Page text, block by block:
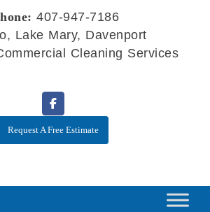
407-947-7186
Lake Mary, Davenport
Cleaning Services
Request A Free Estimate